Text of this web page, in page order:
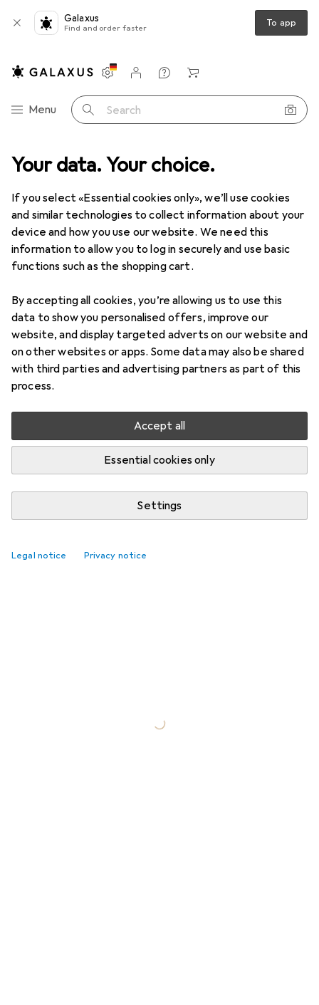
Your data. Your choice.
If you select «Essential cookies only», we’ll use cookies
and similar technologies to collect information about your
device and how you use our website. We need this
information to allow you to log in securely and use basic
functions such as the shopping cart.
By accepting all cookies, you’re allowing us to use this
data to show you personalised offers, improve our
website, and display targeted adverts on our website and
on other websites or apps. Some data may also be shared
with third parties and advertising partners as part of this
process.
Accept all
Essential cookies only
Settings
Legal notice Privacy notice
Galaxus
Find and order faster To app
Category Navigation
Menu Search
Settings
Customer account
Comparison lists
Watch lists
Cart
range IT + Multimedia Audio HiFi
Stereo systems
ProductsForum